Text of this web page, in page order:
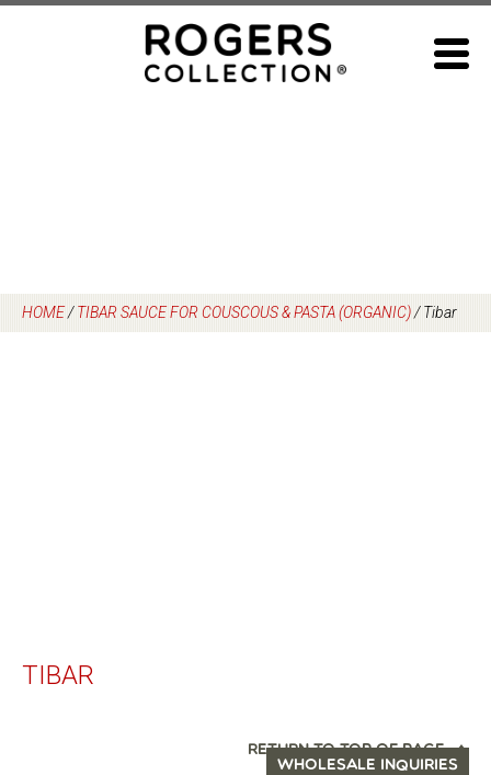
HOME/TIBAR SAUCE FOR COUSCOUS & PASTA (ORGANIC)/Tibar
TIBAR
RETURN TO TOP OF PAGE
WHOLESALE INQUIRIES